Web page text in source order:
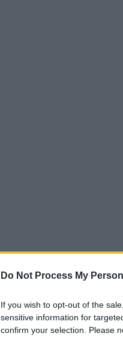
Do Not Process My
If you wish to opt-out of the
sensitive information for
confirm your selection. Please